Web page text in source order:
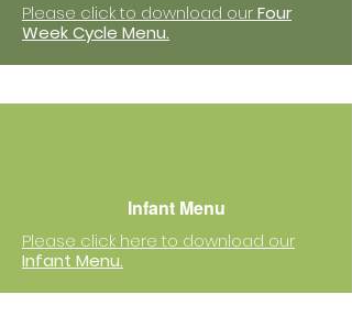
Please click to download ourFour
Week Cycle Menu.
Infant Menu
Please click here to download our
Infant Menu.